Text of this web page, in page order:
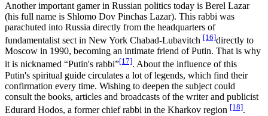
Another important gamer in Russian politics today is Berel Lazar
(his full name is Shlomo Dov Pinchas Lazar). This rabbi was
parachuted into Russia directly from the headquarters of
fundamentalist sect in New York Chabad-Lubavitch [16]directly to
Moscow in 1990, becoming an intimate friend of Putin. That is why
it is nicknamed “Putin's rabbi”[17]. About the influence of this
Putin's spiritual guide circulates a lot of legends, which find their
confirmation every time. Wishing to deepen the subject could
consult the books, articles and broadcasts of the writer and publicist
Edurard Hodos, a former chief rabbi in the Kharkov region [18].